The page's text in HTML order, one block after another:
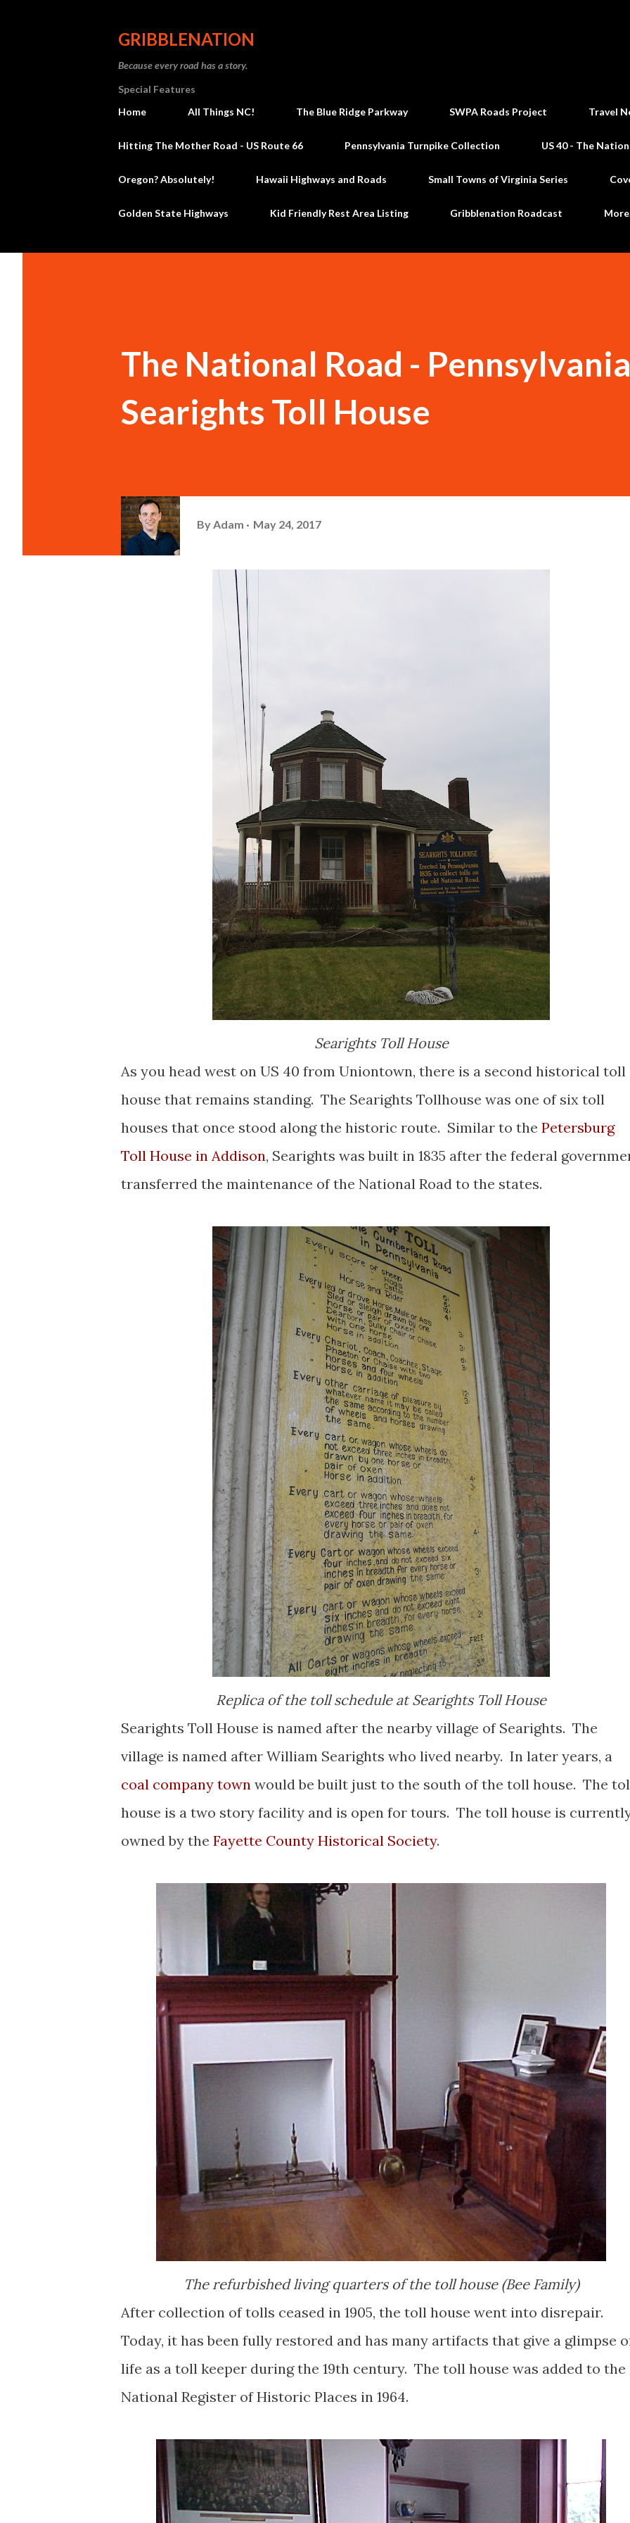
GRIBBLENATION
Because every road has a story.
Special Features
Home
All Things NC! The Blue Ridge Parkway SWPA Roads Project Travel
Hitting The Mother Road - US Route 66 Pennsylvania Turnpike Collection US 40 - The
Oregon? Absolutely! Hawaii Highways and Roads Small Towns of Virginia Series
Golden State Highways Kid Friendly Rest Area Listing Gribblenation Roadcast
The National Road -
Searights Toll House
By Adam May 24, 2017
Searights Toll House
As you head west on US 40 from Uniontown, there is a second historical toll
house that remains standing. The Searights Tollhouse was one of six toll
houses that once stood along the historic route. Similar to the Petersburg
Toll House in Addison, Searights was built in 1835 after the federal
transferred the maintenance of the National Road to the states.
Replica of the toll schedule at Searights Toll House
Searights Toll House is named after the nearby village of Searights. The
village is named after William Searights who lived nearby. In later years, a
coal company town would be built just to the south of the toll house. The
house is a two story facility and is open for tours. The toll house is
owned by the Fayette County Historical Society.
The refurbished living quarters of the toll house (Bee Family)
After collection of tolls ceased in 1905, the toll house went into disrepair.
Today, it has been fully restored and has many artifacts that give a glimpse
life as a toll keeper during the 19th century. The toll house was added to the
National Register of Historic Places in 1964.